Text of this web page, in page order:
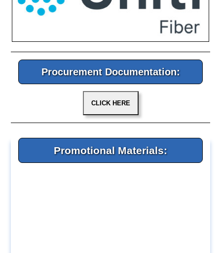
Procurement Documentation:
Promotional Materials: